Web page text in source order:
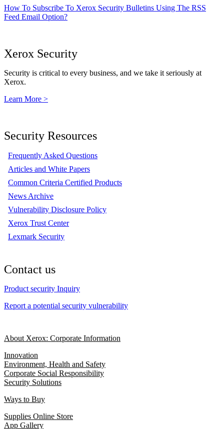
How To Subscribe To Xerox Security Bulletins Using The RSS
Feed Email Option?
Xerox Security
Security is critical to every business, and we take it seriously at
Xerox.
Learn More >
Security Resources
Frequently Asked Questions
Articles and White Papers
Common Criteria Certified Products
News Archive
Vulnerability Disclosure Policy
Xerox Trust Center
Lexmark Security
Contact us
Product security Inquiry
Report a potential security vulnerability
About Xerox: Corporate Information
Innovation
Environment, Health and Safety
Corporate Social Responsibility
Security Solutions
Ways to Buy
Supplies Online Store
App Gallery